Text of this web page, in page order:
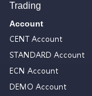
Trading
Account
CENT Account
STANDARD Account
ECN Account
DEMO Account